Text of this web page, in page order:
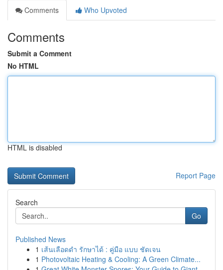
Comments
Who Upvoted
Comments
Submit a Comment
No HTML
HTML is disabled
Report Page
Search
Go
Published News
1 เส้นเลือดดำ รักษาได้ : คู่มือ แบบ ชัดเจน
1 Photovoltaic Heating & Cooling: A Green Climate...